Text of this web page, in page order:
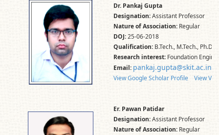
Dr. Pankaj Gupta
Designation:Assistant Professor
Nature of Association: Regular
DOJ:25-06-2018
Qualification: B.Tech., M.Tech., Ph.D.*
Research interest: Foundation
Email: pankaj.gupta@skit.ac.in
View Google Scholar Profile View
Er. Pawan Patidar
Designation:Assistant Professor
Nature of Association: Regular